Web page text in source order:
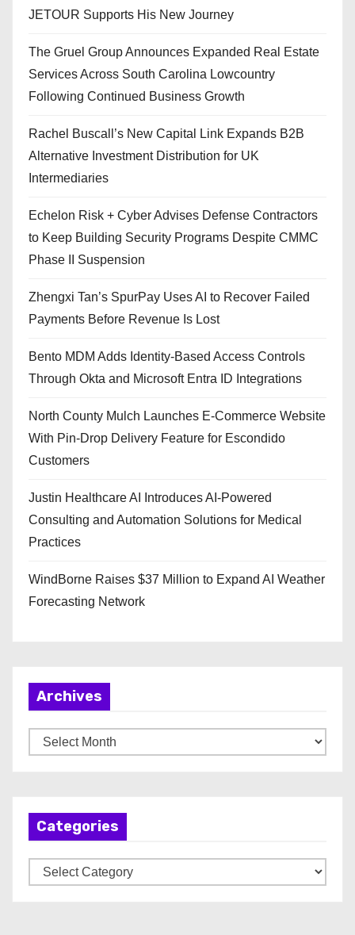
JETOUR Supports His New Journey
The Gruel Group Announces Expanded Real Estate
Services Across South Carolina Lowcountry
Following Continued Business Growth
Rachel Buscall’s New Capital Link Expands B2B
Alternative Investment Distribution for UK
Intermediaries
Echelon Risk + Cyber Advises Defense Contractors
to Keep Building Security Programs Despite CMMC
Phase II Suspension
Zhengxi Tan’s SpurPay Uses AI to Recover Failed
Payments Before Revenue Is Lost
Bento MDM Adds Identity-Based Access Controls
Through Okta and Microsoft Entra ID Integrations
North County Mulch Launches E-Commerce Website
With Pin-Drop Delivery Feature for Escondido
Customers
Justin Healthcare AI Introduces AI-Powered
Consulting and Automation Solutions for Medical
Practices
WindBorne Raises $37 Million to Expand AI Weather
Forecasting Network
Archives
r
Categories
a